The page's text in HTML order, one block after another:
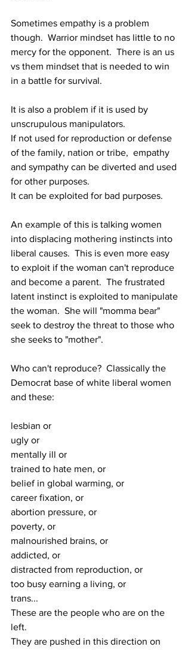
Sometimes empathy is a problem
though. Warrior mindset has little to no
mercy for the opponent.  There is an us
vs them mindset that is needed to win
in a battle for survival.
It is also a problem if it is used by
unscrupulous manipulators.
If not used for reproduction or defense
of the family, nation or tribe,  empathy
and sympathy can be diverted and used
for other purposes.
It can be exploited for bad purposes.
An example of this is talking women
into displacing mothering instincts into
liberal causes.  This is even more easy
to exploit if the woman can't reproduce
and become a parent.  The frustrated
latent instinct is exploited to manipulate
the woman.  She will "momma bear"
seek to destroy the threat to those who
she seeks to "mother".
Who can't reproduce?  Classically the
Democrat base of white liberal women
and these:
lesbian or
ugly or
mentally ill or
trained to hate men, or
belief in global warming, or
career fixation, or
abortion pressure, or
poverty, or
malnourished brains, or
addicted, or
distracted from reproduction, or
too busy earning a living, or
trans...
These are the people who are on the
left.
They are pushed in this direction on